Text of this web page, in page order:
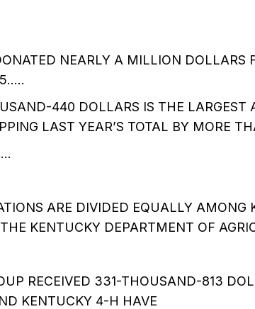
NEARLY A MILLION DOLLARS
440 DOLLARS IS THE LARGEST
LAST YEAR’S TOTAL BY MORE
ARE DIVIDED EQUALLY AMONG
KENTUCKY DEPARTMENT OF
RECEIVED 331-THOUSAND-813
KENTUCKY 4-H HAVE